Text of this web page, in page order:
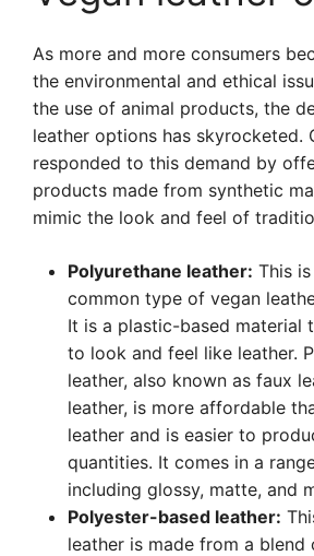
As more and more consumers
the environmental and ethical
the use of animal products, the
leather options has skyrocketed.
responded to this demand by
products made from synthetic
mimic the look and feel of
Polyurethane leather: This
common type of vegan
It is a plastic-based material
to look and feel like leather.
leather, also known as faux
leather, is more affordable
leather and is easier to
quantities. It comes in a
including glossy, matte, and
Polyester-based leather:
leather is made from a blend